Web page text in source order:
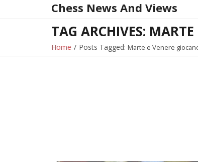
to
Chess News And Views
TAG ARCHIVES:
Home / Posts Tagged: Marte e Venere